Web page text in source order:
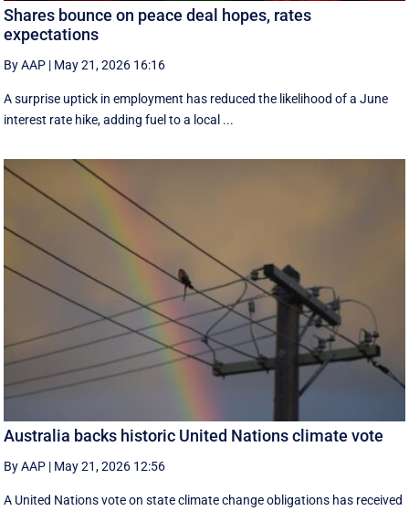
Shares bounce on peace deal hopes, rates
expectations
By AAP | May 21, 2026 16:16
A surprise uptick in employment has reduced the likelihood of a June
interest rate hike, adding fuel to a local ...
Australia backs historic United Nations climate vote
By AAP | May 21, 2026 12:56
A United Nations vote on state climate change obligations has received